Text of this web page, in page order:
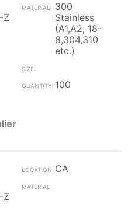
Z
300
Stainless
(A1,A2, 18-
8,304,310
etc.)
100
CA
Z